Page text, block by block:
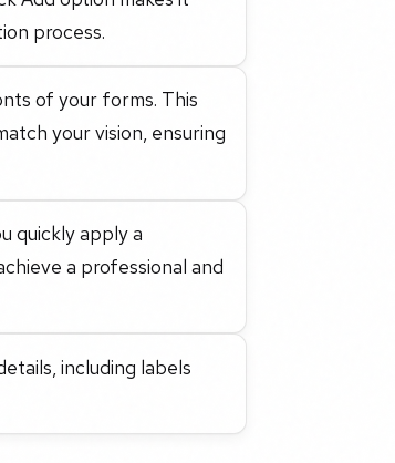
process.
of your forms. This
your vision, ensuring
quickly apply a
a professional and
including labels